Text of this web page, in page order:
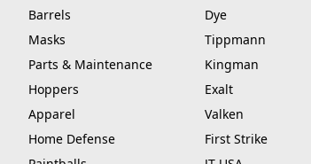
Barrels
Masks
Parts & Maintenance
Hoppers
Apparel
Home Defense
Dye
Tippmann
Kingman
Exalt
Valken
First Strike